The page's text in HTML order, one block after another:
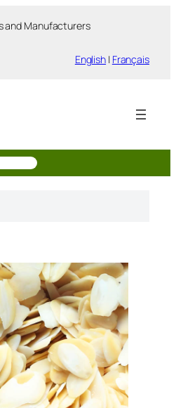
and Manufacturers
English | Français